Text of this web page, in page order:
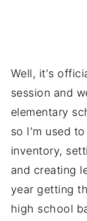
Well, it's
session and
elementary
so I'm used
inventory,
and creating
year getting
high school